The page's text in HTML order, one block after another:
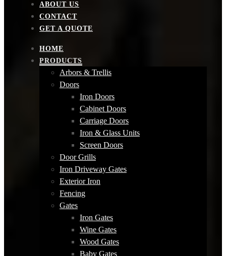
ABOUT US
CONTACT
GET A QUOTE
HOME
PRODUCTS
Arbors & Trellis
Doors
Iron Doors
Cabinet Doors
Carriage Doors
Iron & Glass Units
Screen Doors
Door Grills
Iron Driveway Gates
Exterior Iron
Fencing
Gates
Iron Gates
Wine Gates
Wood Gates
Baby Gates